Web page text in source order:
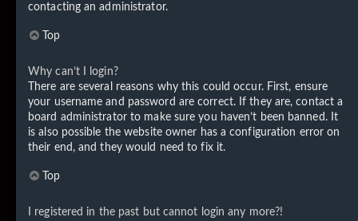
contacting an administrator.
Top
Why can’t I login?
There are several reasons why this could occur. First, ensure
your username and password are correct. If they are, contact a
board administrator to make sure you haven’t been banned. It
is also possible the website owner has a configuration error on
their end, and they would need to fix it.
Top
I registered in the past but cannot login any more?!